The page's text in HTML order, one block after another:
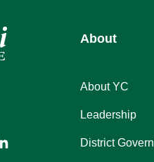
LinkedIn
About
About YC
Leadership
District